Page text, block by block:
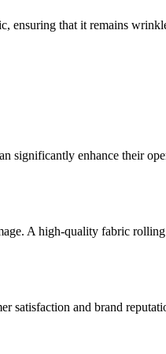
ensuring that it remains
significantly enhance their
A high-quality fabric
satisfaction and brand